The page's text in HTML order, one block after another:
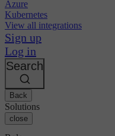
Azure
Kubernetes
View all integrations
Sign up
Log in
Search
Back
Solutions
close